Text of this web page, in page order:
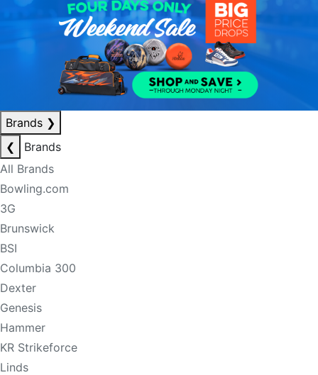
Brands ❯
❮
Brands
All Brands
Bowling.com
3G
Brunswick
BSI
Columbia 300
Dexter
Genesis
Hammer
KR Strikeforce
Linds